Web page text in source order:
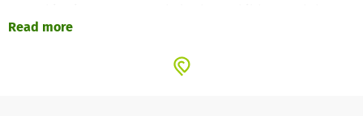
school."
Are you aware of how incredibly privileged we are to grow
Read more